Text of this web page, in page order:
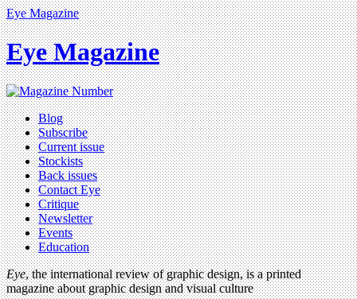
Eye Magazine
Eye Magazine
Blog
Subscribe
Current issue
Stockists
Back issues
Contact Eye
Critique
Newsletter
Events
Education
Eye, the international review of graphic design, is a printed
magazine about graphic design and visual culture